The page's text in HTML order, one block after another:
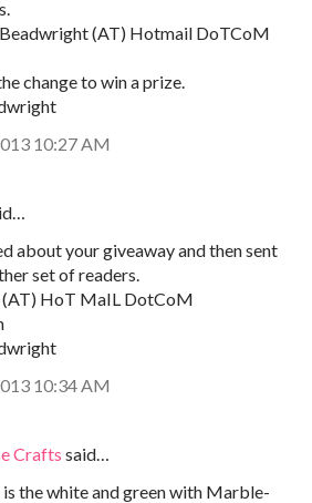
(AT) Hotmail DoTCoM
change to win a prize.
10:27 AM
about your giveaway and then sent
set of readers.
HoT MaIL DotCoM
10:34 AM
Crafts said…
the white and green with Marble-